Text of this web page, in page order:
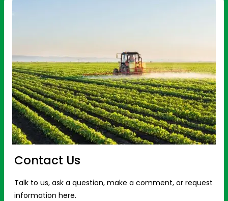
Contact Us
Talk to us, ask a question, make a comment, or request
information here.